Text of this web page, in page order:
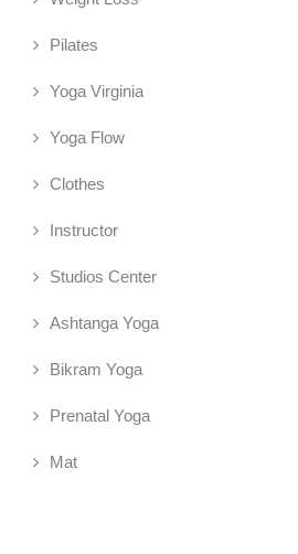
Pilates
Yoga Virginia
Yoga Flow
Clothes
Instructor
Studios Center
Ashtanga Yoga
Bikram Yoga
Prenatal Yoga
Mat